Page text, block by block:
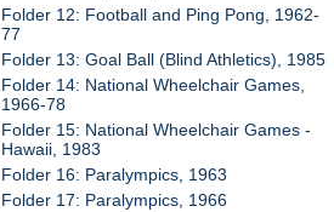
Folder 12: Football and Ping Pong, 1962-
77
Folder 13: Goal Ball (Blind Athletics), 1985
Folder 14: National Wheelchair Games,
1966-78
Folder 15: National Wheelchair Games -
Hawaii, 1983
Folder 16: Paralympics, 1963
Folder 17: Paralympics, 1966